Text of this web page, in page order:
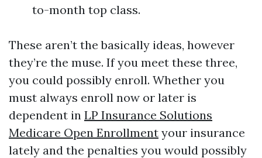
to-month top class.
These aren’t the basically ideas, however
they’re the muse. If you meet these three,
you could possibly enroll. Whether you
must always enroll now or later is
dependent in LP Insurance Solutions
Medicare Open Enrollment your insurance
lately and the penalties you would possibly